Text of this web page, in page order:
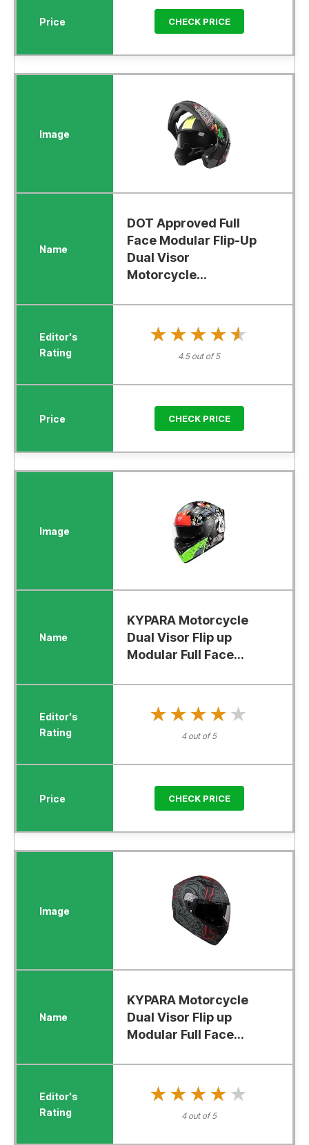
CHECK PRICE
DOT Approved Full
Face Modular Flip-Up
Dual Visor
Motorcycle...
★★★★★
★★★★★
4.5 out of 5
CHECK PRICE
KYPARA Motorcycle
Dual Visor Flip up
Modular Full Face...
★★★★★
★★★★★
4 out of 5
CHECK PRICE
KYPARA Motorcycle
Dual Visor Flip up
Modular Full Face...
★★★★★
★★★★★
4 out of 5